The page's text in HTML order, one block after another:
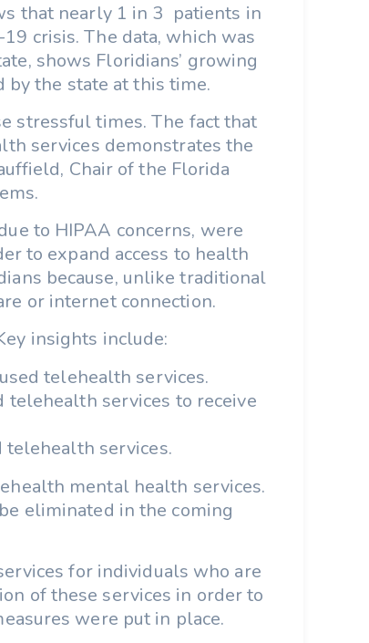
that nearly 1 in 3 patients in
crisis. The data, which was
shows Floridians’ growing
the state at this time.
stressful times. The fact that
services demonstrates the
Chair of the Florida
to HIPAA concerns, were
to expand access to health
because, unlike traditional
or internet connection.
insights include:
telehealth services.
telehealth services to receive
telehealth services.
mental health services.
eliminated in the coming
for individuals who are
of these services in order to
were put in place.